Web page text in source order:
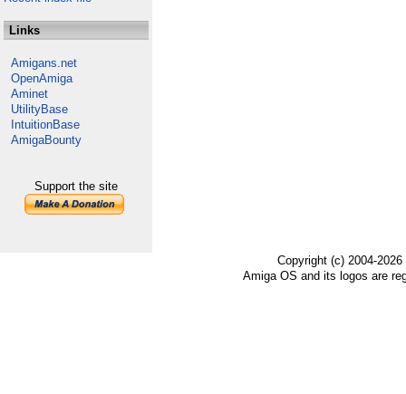
Links
Amigans.net
OpenAmiga
Aminet
UtilityBase
IntuitionBase
AmigaBounty
Support the site
Copyright (c) 2004-
Amiga OS and its logos are